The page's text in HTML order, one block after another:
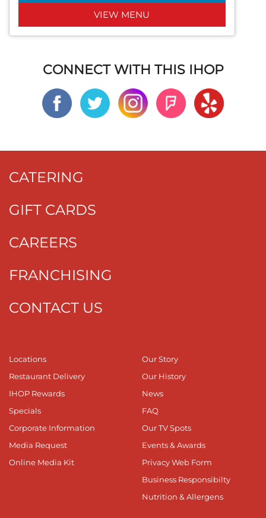
VIEW MENU
CONNECT WITH THIS IHOP
CATERING
GIFT CARDS
CAREERS
FRANCHISING
CONTACT US
Locations
Restaurant Delivery
IHOP Rewards
Specials
Corporate Information
Media Request
Online Media Kit
Our Story
Our History
News
FAQ
Our TV Spots
Events & Awards
Privacy Web Form
Business Responsibilty
Nutrition & Allergens